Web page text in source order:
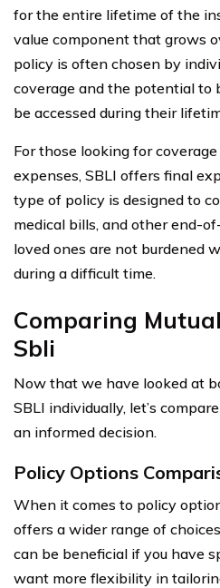
for the entire lifetime of the
value component that grows
policy is often chosen by
coverage and the potential to
be accessed during their
For those looking for
expenses, SBLI offers final
type of policy is designed to
medical bills, and other end-
loved ones are not burdened
during a difficult time.
Comparing
Sbli
Now that we have looked at
SBLI individually, let’s
an informed decision.
Policy Options
When it comes to policy
offers a wider range of
can be beneficial if you have
want more flexibility in